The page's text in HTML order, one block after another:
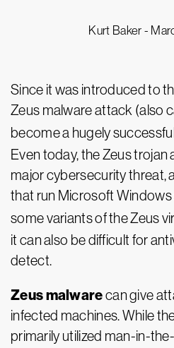
Kurt Baker -
Since it was introduced to
Zeus malware attack (also
become a hugely
Even today, the Zeus trojan
major cybersecurity threat,
that run Microsoft Windows
some variants of the Zeus
it can also be difficult for
detect.
Zeus malwarecan give
infected machines. While
primarily utilized man-in-